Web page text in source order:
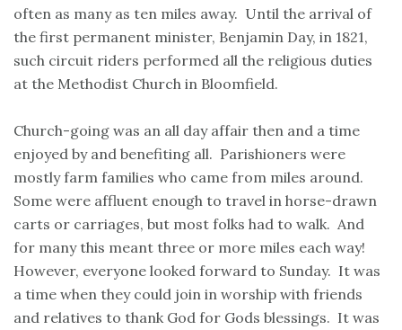
often as many as ten miles away. Until the arrival of
the first permanent minister, Benjamin Day, in 1821,
such circuit riders performed all the religious duties
at the Methodist Church in Bloomfield.
Church-going was an all day affair then and a time
enjoyed by and benefiting all. Parishioners were
mostly farm families who came from miles around.
Some were affluent enough to travel in horse-drawn
carts or carriages, but most folks had to walk. And
for many this meant three or more miles each way!
However, everyone looked forward to Sunday. It was
a time when they could join in worship with friends
and relatives to thank God for Gods blessings. It was